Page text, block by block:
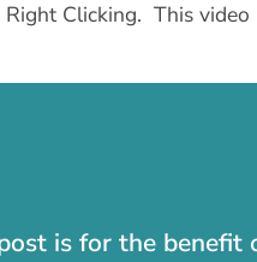
Clicking. This
is for the benefit